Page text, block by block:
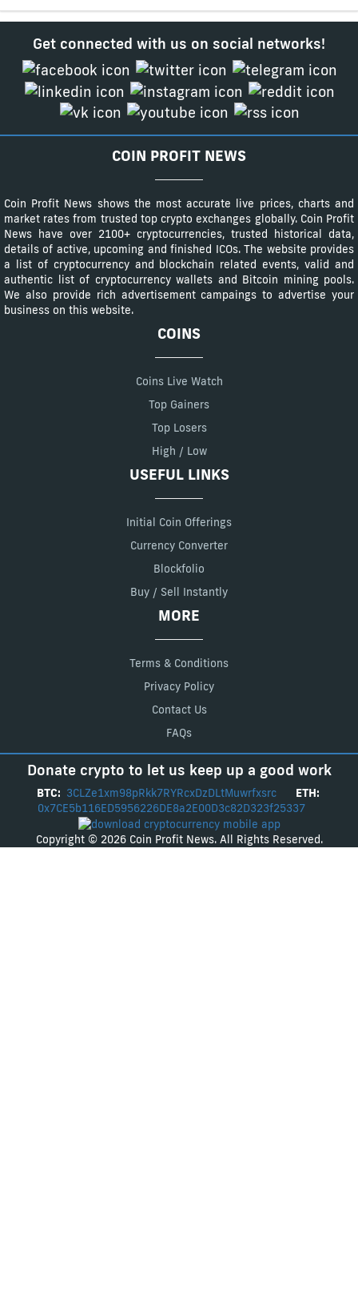
Get connected with us on social networks!
COIN PROFIT NEWS
Coin Profit News shows the most accurate live prices, charts and
market rates from trusted top crypto exchanges globally. Coin Profit
News have over 2100+ cryptocurrencies, trusted historical data,
details of active, upcoming and finished ICOs. The website provides
a list of cryptocurrency and blockchain related events, valid and
authentic list of cryptocurrency wallets and Bitcoin mining pools.
We also provide rich advertisement campaings to advertise your
business on this website.
COINS
Coins Live Watch
Top Gainers
Top Losers
High / Low
USEFUL LINKS
Initial Coin Offerings
Currency Converter
Blockfolio
Buy / Sell Instantly
MORE
Terms & Conditions
Privacy Policy
Contact Us
FAQs
Donate crypto to let us keep up a good work
BTC: 3CLZe1xm98pRkk7RYRcxDzDLtMuwrfxsrc
ETH:
0x7CE5b116ED5956226DE8a2E00D3c82D323f25337
Copyright © 2026 Coin Profit News. All Rights Reserved.